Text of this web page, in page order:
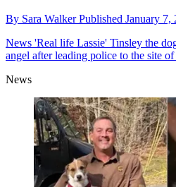
By Sara WalkerPublished January 7,
News 'Real life Lassie' Tinsley the
angel after leading police to the site of
News